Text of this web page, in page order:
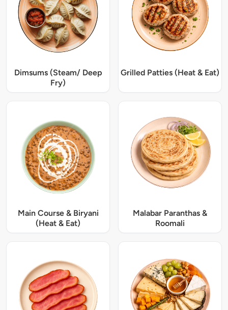
Dimsums (Steam/ Deep
Fry)
Grilled Patties (Heat & Eat)
Main Course & Biryani
(Heat & Eat)
Malabar Paranthas &
Roomali